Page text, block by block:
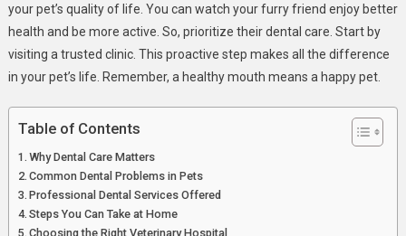
your pet’s quality of life. You can watch your furry friend enjoy better
health and be more active. So, prioritize their dental care. Start by
visiting a trusted clinic. This proactive step makes all the difference
in your pet’s life. Remember, a healthy mouth means a happy pet.
Table of Contents
Why Dental Care Matters
Common Dental Problems in Pets
Professional Dental Services Offered
Steps You Can Take at Home
Choosing the Right Veterinary Hospital